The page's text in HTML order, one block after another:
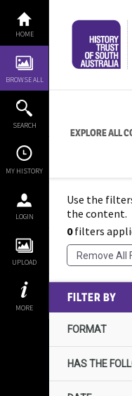
content
HOME
BROWSE ALL
SEARCH
MY HISTORY
LOGIN
UPLOAD
MORE
EXPLORE ALL
Use the
the content.
0filters
Remove All
FILTER BY
FORMAT
HAS THE